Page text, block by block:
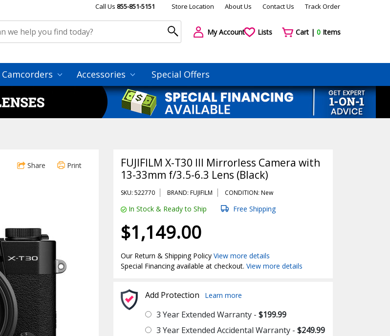
Call Us 855-851-5151 Store Location About Us Contact Us Track Order
My Account Lists Cart | 0Items
Camcorders Accessories Special Offers
Share Print
FUJIFILM X-T30 III Mirrorless Camera with
13-33mm f/3.5-6.3 Lens (Black)
SKU: 522770 BRAND: FUJIFILM CONDITION: New
In Stock & Ready to Ship Free Shipping
$1,149.00
Our Return & Shipping PolicyView more details
Special Financing available at checkout.View more details
Add Protection Learn more
3 Year Extended Warranty -$199.99
3 Year Extended Accidental Warranty -$249.99